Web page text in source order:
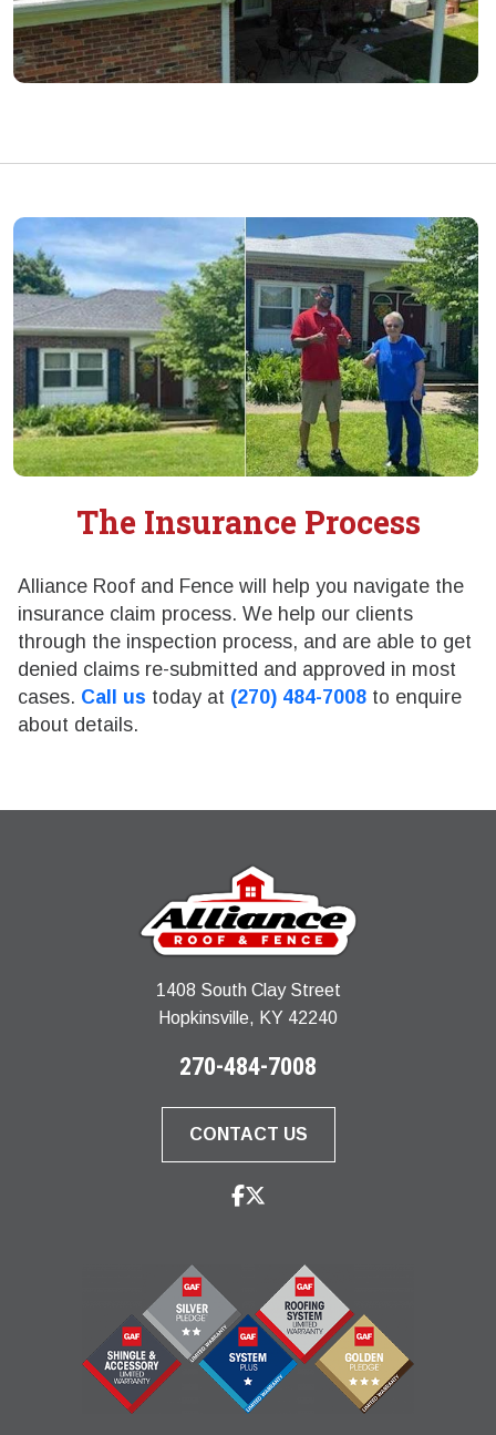
The Insurance Process
Alliance Roof and Fence will help you navigate the
insurance claim process. We help our clients
through the inspection process, and are able to get
denied claims re-submitted and approved in most
cases. Call us today at (270) 484-7008 to enquire
about details.
1408 South Clay Street
Hopkinsville, KY 42240
270-484-7008
CONTACT US